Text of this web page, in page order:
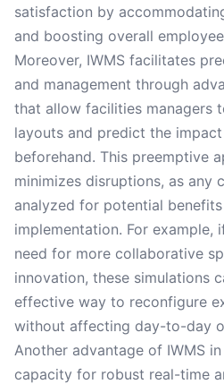
satisfaction by
and boosting overall
Moreover, IWMS facilitates
and management through
that allow facilities managers
layouts and predict the
beforehand. This preemptive
minimizes disruptions, as any
analyzed for potential
implementation. For example,
need for more collaborative
innovation, these simulations
effective way to reconfigure
without affecting day-to-day
Another advantage of IWMS
capacity for robust real-time